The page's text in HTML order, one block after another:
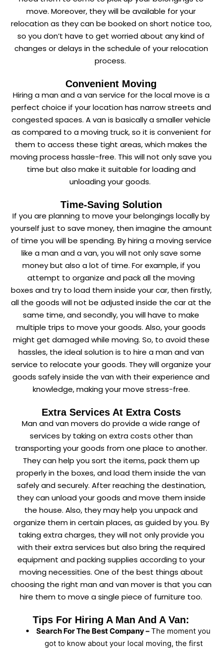
move. Moreover, they will be available for your
relocation as they can be booked on short notice too,
so you don’t have to get worried about any kind of
changes or delays in the schedule of your relocation
process.
Convenient Moving
Hiring a man and a van service for the local move is a
perfect choice if your location has narrow streets and
congested spaces. A van is basically a smaller vehicle
as compared to a moving truck, so it is convenient for
them to access these tight areas, which makes the
moving process hassle-free. This will not only save you
time but also make it suitable for loading and
unloading your goods.
Time-Saving Solution
If you are planning to move your belongings locally by
yourself just to save money, then imagine the amount
of time you will be spending. By hiring a moving service
like a man and a van, you will not only save some
money but also a lot of time. For example, if you
attempt to organize and pack all the moving
boxes and try to load them inside your car, then firstly,
all the goods will not be adjusted inside the car at the
same time, and secondly, you will have to make
multiple trips to move your goods. Also, your goods
might get damaged while moving. So, to avoid these
hassles, the ideal solution is to hire a man and van
service to relocate your goods. They will organize your
goods safely inside the van with their experience and
knowledge, making your move stress-free.
Extra Services At Extra Costs
Man and van movers do provide a wide range of
services by taking on extra costs other than
transporting your goods from one place to another.
They can help you sort the items, pack them up
properly in the boxes, and load them inside the van
safely and securely. After reaching the destination,
they can unload your goods and move them inside
the house. Also, they may help you unpack and
organize them in certain places, as guided by you. By
taking extra charges, they will not only provide you
with their extra services but also bring the required
equipment and packing supplies according to your
moving necessities. One of the best things about
choosing the right man and van mover is that you can
hire them to move a single piece of furniture too.
Tips For Hiring A Man And A Van:
Search For The Best Company –The moment you
got to know about your local moving, the first